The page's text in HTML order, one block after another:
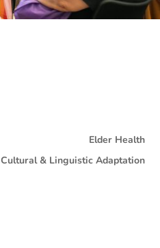
Elder Health
Cultural & Linguistic Adaptation